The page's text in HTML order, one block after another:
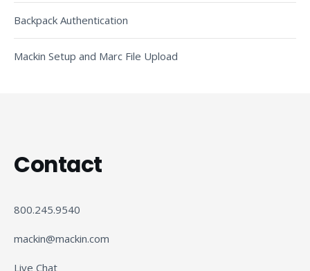
Backpack Authentication
Mackin Setup and Marc File Upload
Contact
800.245.9540
mackin@mackin.com
Live Chat